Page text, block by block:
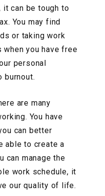
it can be tough to
You may find
or taking work
when you have free
personal
burnout.
are many
You have
can better
able to create a
manage the
work schedule, it
our quality of life.